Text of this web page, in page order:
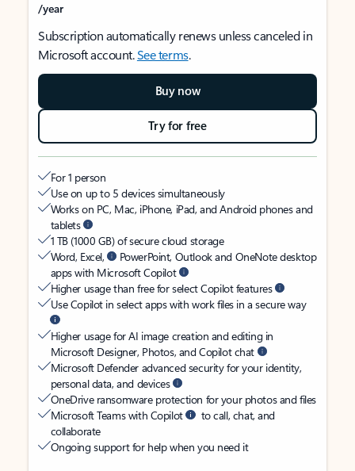
/year
Subscription automatically renews unless canceled in
Microsoft account.See terms.
Buy now
Try for free
For 1 person
Use on up to 5 devices simultaneously
Works on PC, Mac, iPhone, iPad, and Android phones and
tablets
1 TB (1000 GB) of secure cloud storage
Word, Excel,
PowerPoint, Outlook and OneNote desktop
apps with Microsoft Copilot
Higher usage than free for select Copilot features
Use Copilot in select apps with work files in a secure way
Higher usage for AI image creation and editing in
Microsoft Designer, Photos, and Copilot chat
Microsoft Defender advanced security for your identity,
personal data, and devices
OneDrive ransomware protection for your photos and files
Microsoft Teams with Copilot
to call, chat, and
collaborate
Ongoing support for help when you need it